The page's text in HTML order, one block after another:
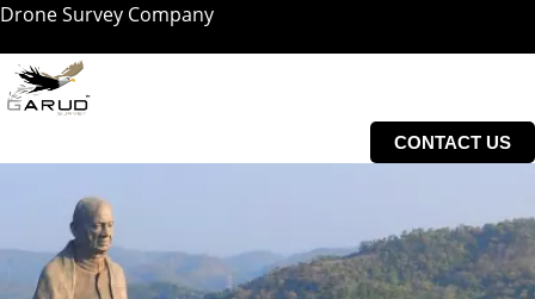
Skip
content
Drone Survey Company
CONTACT US